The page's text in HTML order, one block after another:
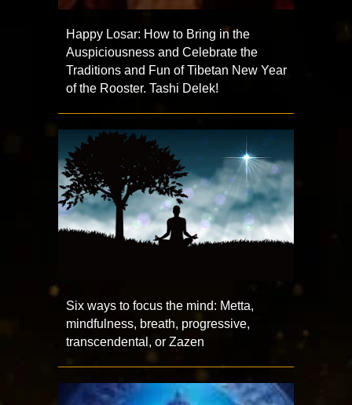
Happy Losar: How to Bring in the
Auspiciousness and Celebrate the
Traditions and Fun of Tibetan New Year
of the Rooster. Tashi Delek!
Six ways to focus the mind: Metta,
mindfulness, breath, progressive,
transcendental, or Zazen